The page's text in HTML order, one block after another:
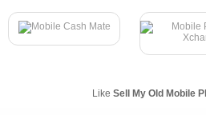
Like Sell My Old Mobile